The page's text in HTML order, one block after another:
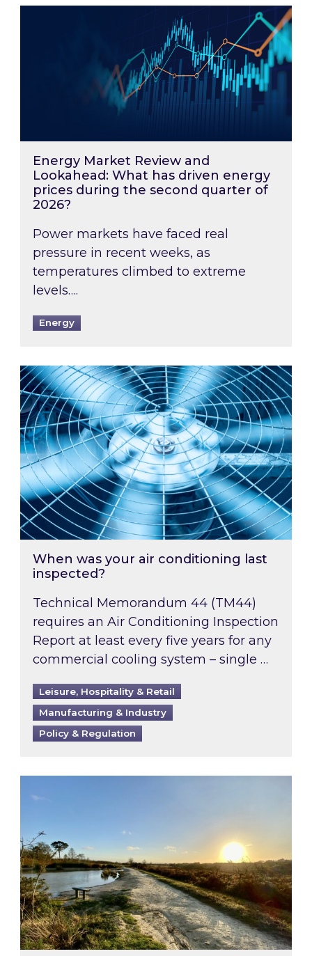
Energy Market Review and Lookahead:
Energy Market Review and
Lookahead: What has driven energy
prices during the second quarter of
2026?
Power markets have faced real
pressure in recent weeks, as
temperatures climbed to extreme
levels….
Energy
When was your air conditioning last
When was your air conditioning last
inspected?
Technical Memorandum 44 (TM44)
requires an Air Conditioning Inspection
Report at least every five years for any
commercial cooling system – single …
Leisure, Hospitality & Retail
Manufacturing & Industry
Policy & Regulation